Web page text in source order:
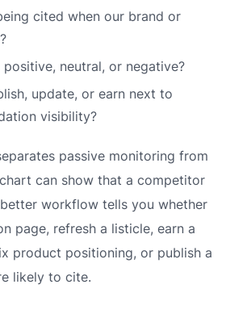
cited when our brand or
positive, neutral, or negative?
update, or earn next to
visibility?
passive monitoring from
can show that a competitor
workflow tells you whether
page, refresh a listicle, earn a
product positioning, or publish a
likely to cite.